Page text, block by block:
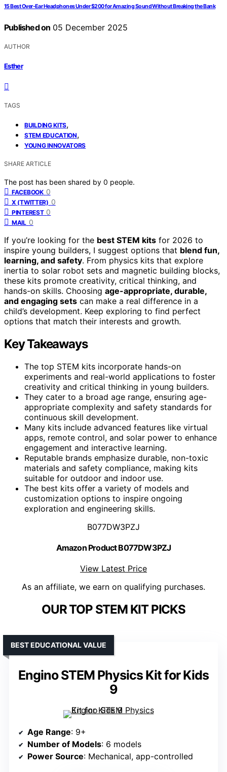
15 Best Over-Ear Headphones Under $200 for Amazing Sound Without Breaking the Bank
Published on 05 December 2025
AUTHOR
Esther
TAGS
BUILDING KITS,
STEM EDUCATION,
YOUNG INNOVATORS
SHARE ARTICLE
The post has been shared by 0 people.
FACEBOOK 0
X (TWITTER) 0
PINTEREST 0
MAIL 0
If you’re looking for the best STEM kits for 2026 to
inspire young builders, I suggest options that blend fun,
learning, and safety. From physics kits that explore
inertia to solar robot sets and magnetic building blocks,
these kits promote creativity, critical thinking, and
hands-on skills. Choosing age-appropriate, durable,
and engaging sets can make a real difference in a
child’s development. Keep exploring to find perfect
options that match their interests and growth.
Key Takeaways
The top STEM kits incorporate hands-on
experiments and real-world applications to foster
creativity and critical thinking in young builders.
They cater to a broad age range, ensuring age-
appropriate complexity and safety standards for
continuous skill development.
Many kits include advanced features like virtual
apps, remote control, and solar power to enhance
engagement and interactive learning.
Reputable brands emphasize durable, non-toxic
materials and safety compliance, making kits
suitable for outdoor and indoor use.
The best kits offer a variety of models and
customization options to inspire ongoing
exploration and engineering skills.
B077DW3PZJ
Amazon Product B077DW3PZJ
View Latest Price
As an affiliate, we earn on qualifying purchases.
OUR TOP STEM KIT PICKS
Engino STEM Physics Kit for Kids
9
BEST EDUCATIONAL VALUE
Age Range: 9+
Number of Models: 6 models
Power Source: Mechanical, app-controlled